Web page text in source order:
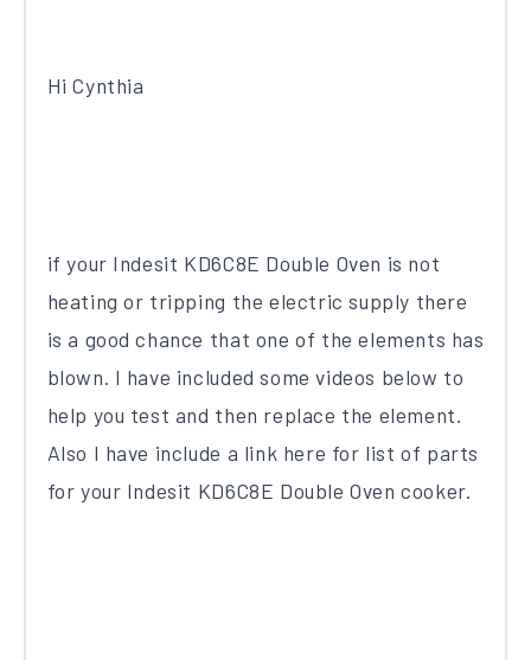
Hi Cynthia
if your Indesit KD6C8E Double Oven is not
heating or tripping the electric supply there
is a good chance that one of the elements has
blown. I have included some videos below to
help you test and then replace the element.
Also I have include a link here for list of parts
for your Indesit KD6C8E Double Oven cooker.